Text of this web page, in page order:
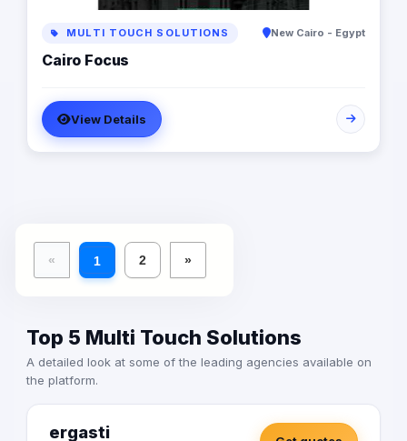
background in digital marketing. At Yunits Marketing
MULTI TOUCH SOLUTIONS New Cairo - Egypt
Cairo Focus
View Details
« 1 2 »
Top 5 Multi Touch Solutions
A detailed look at some of the leading agencies available on
the platform.
ergasti